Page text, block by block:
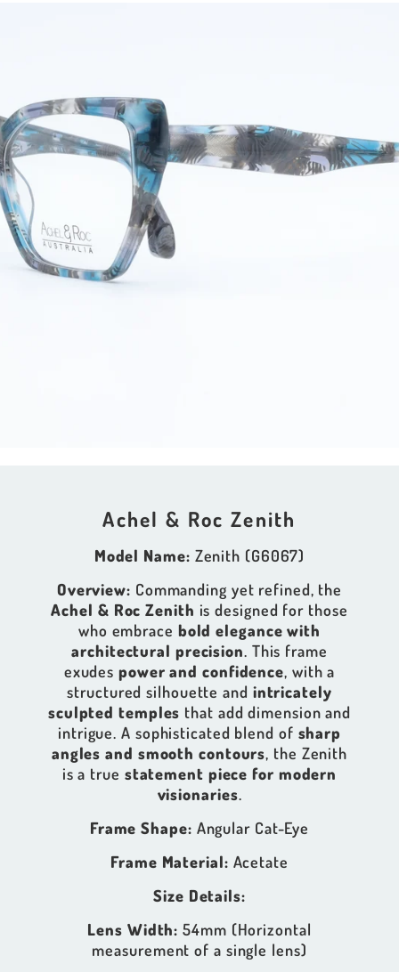
Achel & Roc Zenith
Model Name: Zenith (G6067)
Overview: Commanding yet refined, the
Achel & Roc Zenith is designed for those
who embrace bold elegance with
architectural precision. This frame
exudespower and confidence, with a
structured silhouette and intricately
sculpted temples that add dimension and
intrigue. A sophisticated blend of sharp
angles and smooth contours, the Zenith
is a true statement piece for modern
visionaries.
Frame Shape: Angular Cat-Eye
Frame Material: Acetate
Size Details:
Lens Width: 54mm (Horizontal
measurement of a single lens)